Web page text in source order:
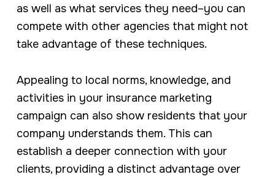
as well as what services they need–you can
compete with other agencies that might not
take advantage of these techniques.
Appealing to local norms, knowledge, and
activities in your insurance marketing
campaign can also show residents that your
company understands them. This can
establish a deeper connection with your
clients, providing a distinct advantage over